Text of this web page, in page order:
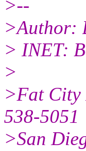
>--
>Author:
> INET:
>
>Fat City
538-5051
>San